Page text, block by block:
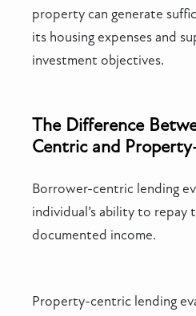
property can generate
its housing expenses and
investment objectives.
The Difference
Centric and
Borrower-centric lending
individual’s ability to repay
documented income.
Property-centric lending